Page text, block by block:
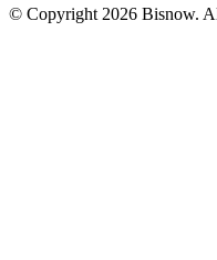
© Copyright 2026 Bisnow.